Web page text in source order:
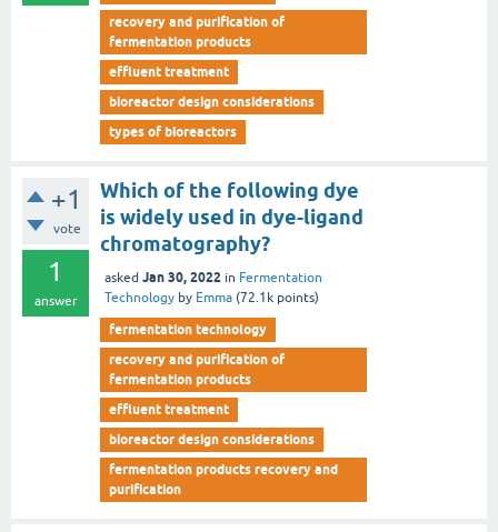
recovery and purification of
fermentation products
effluent treatment
bioreactor design considerations
types of bioreactors
+1
vote
1
answer
Which of the following dye
is widely used in dye-ligand
chromatography?
asked Jan 30, 2022 in Fermentation
Technology by Emma (72.1k points)
fermentation technology
recovery and purification of
fermentation products
effluent treatment
bioreactor design considerations
fermentation products recovery and
purification